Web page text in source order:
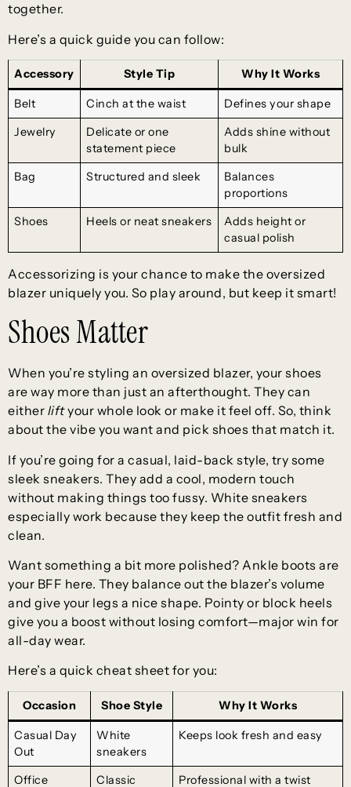
together.
Here’s a quick guide you can follow:
Accessory Style Tip Why It Works
Belt Cinch at the waist
Defines your shape
Jewelry
Delicate or one
statement piece
Adds shine without
bulk
Bag
Structured and sleek
Balances
proportions
Shoes
Heels or neat sneakers
Adds height or
casual polish
Accessorizing is your chance to make the oversized
blazer uniquely you. So play around, but keep it smart!
Shoes Matter
When you’re styling an oversized blazer, your shoes
are way more than just an afterthought. They can
either liftyour whole look or make it feel off. So, think
about the vibe you want and pick shoes that match it.
If you’re going for a casual, laid-back style, try some
sleek sneakers. They add a cool, modern touch
without making things too fussy. White sneakers
especially work because they keep the outfit fresh and
clean.
Want something a bit more polished? Ankle boots are
your BFF here. They balance out the blazer’s volume
and give your legs a nice shape. Pointy or block heels
give you a boost without losing comfort—major win for
all-day wear.
Here’s a quick cheat sheet for you:
Occasion Shoe Style Why It Works
Casual Day
Out
White
sneakers
Keeps look fresh and easy
Office
Classic
Professional with a twist